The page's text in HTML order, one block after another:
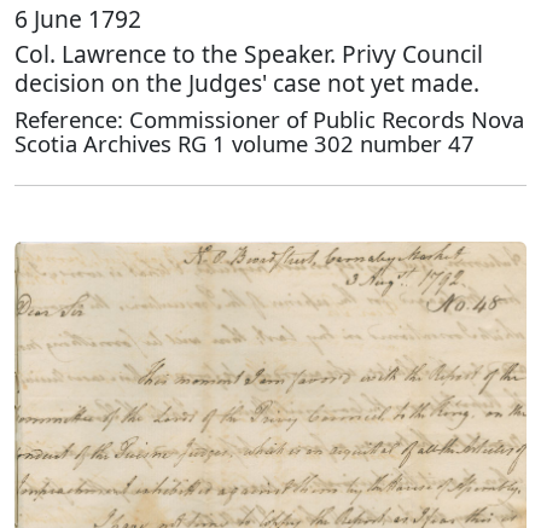
6 June 1792
Col. Lawrence to the Speaker. Privy Council
decision on the Judges' case not yet made.
Reference: Commissioner of Public Records Nova
Scotia Archives RG 1 volume 302 number 47